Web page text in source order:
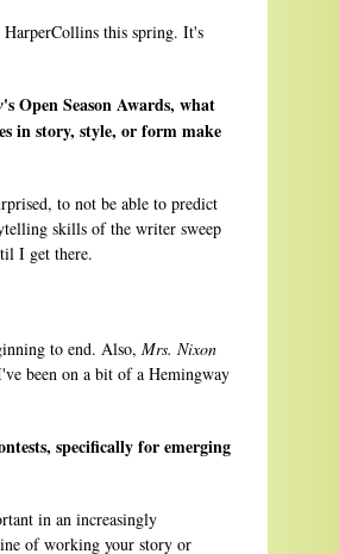
this spring. It's
's Open Season Awards, what
in story, style, or form make
to not be able to predict
skills of the writer sweep
I get there.
to end. Also, Mrs. Nixon
been on a bit of a Hemingway
specifically for emerging
in an increasingly
of working your story or